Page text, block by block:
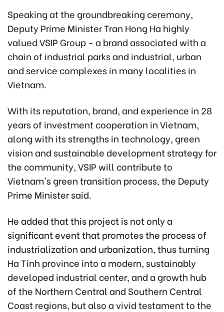
Speaking at the groundbreaking ceremony,
Deputy Prime Minister Tran Hong Ha highly
valued VSIP Group - a brand associated with a
chain of industrial parks and industrial, urban
and service complexes in many localities in
Vietnam.
With its reputation, brand, and experience in 28
years of investment cooperation in Vietnam,
along with its strengths in technology, green
vision and sustainable development strategy for
the community, VSIP will contribute to
Vietnam's green transition process, the Deputy
Prime Minister said.
He added that this project is not only a
significant event that promotes the process of
industrialization and urbanization, thus turning
Ha Tinh province into a modern, sustainably
developed industrial center, and a growth hub
of the Northern Central and Southern Central
Coast regions, but also a vivid testament to the